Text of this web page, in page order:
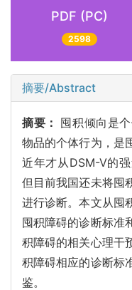
PDF (PC)
2598
摘要/Abstract
摘要： 囤积倾向是
物品的个体行为，是
近年才从DSM-V的
但目前我国还未将囤
进行诊断。本文从囤
囤积障碍的诊断标准
积障碍的相关心理干
积障碍相应的诊断标
鉴。